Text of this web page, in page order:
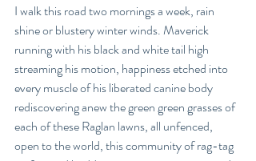
I walk this road two mornings a week, rain
shine or blustery winter winds. Maverick
running with his black and white tail high
streaming his motion, happiness etched into
every muscle of his liberated canine body
rediscovering anew the green green grasses of
each of these Raglan lawns, all unfenced,
open to the world, this community of rag-tag